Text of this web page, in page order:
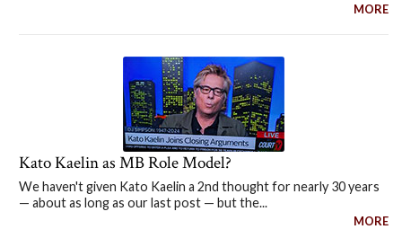
MORE
Kato Kaelin as MB Role Model?
We haven't given Kato Kaelin a 2nd thought for nearly 30 years
— about as long as our last post — but the...
MORE